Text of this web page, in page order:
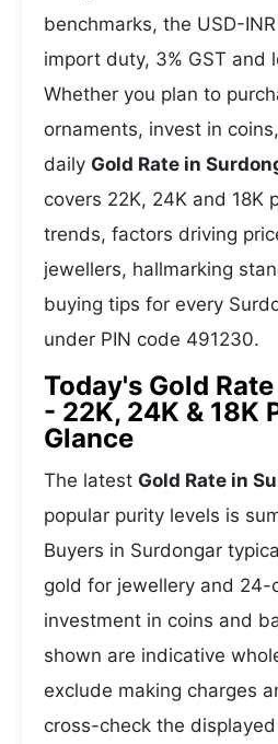
benchmarks, the USD-
import duty, 3% GST and
Whether you plan to
ornaments, invest in
daily Gold Rate in
covers 22K, 24K and 18K
trends, factors driving
jewellers, hallmarking
buying tips for every
under PIN code 491230.
Today's Gold
- 22K, 24K & 18K
Glance
The latest Gold Rate in
popular purity levels is
Buyers in Surdongar
gold for jewellery and 24-
investment in coins and
shown are indicative
exclude making charges
cross-check the